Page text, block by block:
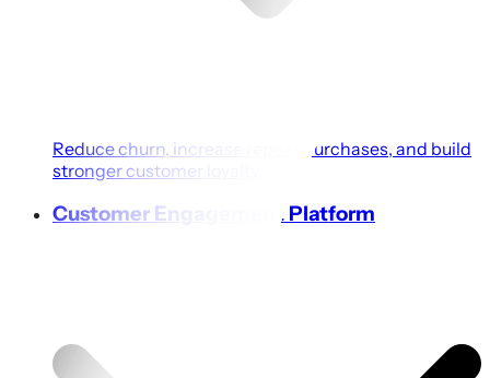
Reduce churn, increase repeat purchases, and build
stronger customer loyalty.
Customer Engagement Platform